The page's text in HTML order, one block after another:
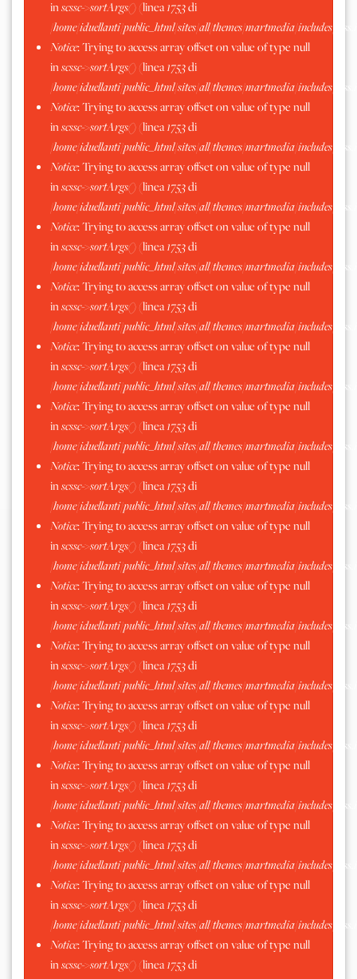
inscssc->sortArgs()(linea1753di
/home/iduellanti/public_html/sites/all/themes/martmedia/includes/
Notice: Trying to access array offset on value of type null
inscssc->sortArgs()(linea1753di
/home/iduellanti/public_html/sites/all/themes/martmedia/includes/
Notice: Trying to access array offset on value of type null
inscssc->sortArgs()(linea1753di
/home/iduellanti/public_html/sites/all/themes/martmedia/includes/
Notice: Trying to access array offset on value of type null
inscssc->sortArgs()(linea1753di
/home/iduellanti/public_html/sites/all/themes/martmedia/includes/
Notice: Trying to access array offset on value of type null
inscssc->sortArgs()(linea1753di
/home/iduellanti/public_html/sites/all/themes/martmedia/includes/
Notice: Trying to access array offset on value of type null
inscssc->sortArgs()(linea1753di
/home/iduellanti/public_html/sites/all/themes/martmedia/includes/
Notice: Trying to access array offset on value of type null
inscssc->sortArgs()(linea1753di
/home/iduellanti/public_html/sites/all/themes/martmedia/includes/
Notice: Trying to access array offset on value of type null
inscssc->sortArgs()(linea1753di
/home/iduellanti/public_html/sites/all/themes/martmedia/includes/
Notice: Trying to access array offset on value of type null
inscssc->sortArgs()(linea1753di
/home/iduellanti/public_html/sites/all/themes/martmedia/includes/
Notice: Trying to access array offset on value of type null
inscssc->sortArgs()(linea1753di
/home/iduellanti/public_html/sites/all/themes/martmedia/includes/
Notice: Trying to access array offset on value of type null
inscssc->sortArgs()(linea1753di
/home/iduellanti/public_html/sites/all/themes/martmedia/includes/
Notice: Trying to access array offset on value of type null
inscssc->sortArgs()(linea1753di
/home/iduellanti/public_html/sites/all/themes/martmedia/includes/
Notice: Trying to access array offset on value of type null
inscssc->sortArgs()(linea1753di
/home/iduellanti/public_html/sites/all/themes/martmedia/includes/
Notice: Trying to access array offset on value of type null
inscssc->sortArgs()(linea1753di
/home/iduellanti/public_html/sites/all/themes/martmedia/includes/
Notice: Trying to access array offset on value of type null
inscssc->sortArgs()(linea1753di
/home/iduellanti/public_html/sites/all/themes/martmedia/includes/
Notice: Trying to access array offset on value of type null
inscssc->sortArgs()(linea1753di
/home/iduellanti/public_html/sites/all/themes/martmedia/includes/
Notice: Trying to access array offset on value of type null
inscssc->sortArgs()(linea1753di